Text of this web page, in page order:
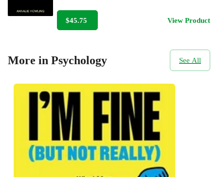
$45.75 View Product
More in Psychology See All